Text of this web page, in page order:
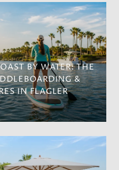
BY WATER: THE
&
IN FLAGLER